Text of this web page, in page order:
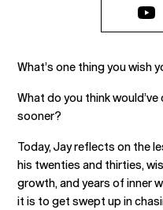
What’s one thing you wish
What do you think
sooner?
Today, Jay reflects on the
his twenties and thirties,
growth, and years of inner
it is to get swept up in